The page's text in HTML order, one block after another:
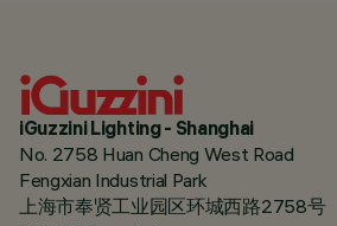
iGuzzini Lighting - Shanghai
No. 2758 Huan Cheng West Road
Fengxian Industrial Park
上海市奉贤工业园区环城西路2758号